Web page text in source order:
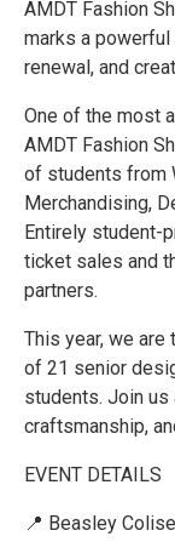
AMDT Fashion
marks a
renewal, and
One of the most
AMDT Fashion
of students from
Merchandising,
Entirely student-
ticket sales and
partners.
This year, we
of 21 senior
students. Join us
craftsmanship,
EVENT DETAILS
📍 Beasley